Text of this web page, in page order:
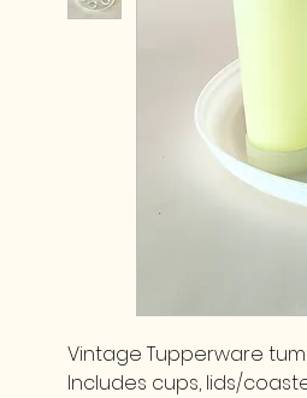
Vintage Tupperware
Includes cups, lids/